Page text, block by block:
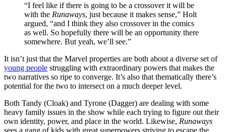
“I feel like if there is going to be a crossover it will be
with the Runaways, just because it makes sense,” Holt
argued, “and I think they also crossover in the comics
as well. So hopefully there will be an opportunity there
somewhere. But yeah, we’ll see.”
It isn’t just that the Marvel properties are both about a diverse set of
young people struggling with extraordinary powers that makes the
two narratives so ripe to converge. It’s also that thematically there’s
potential for the two to intersect on a much deeper level.
Both Tandy (Cloak) and Tyrone (Dagger) are dealing with some
heavy family issues in the show while each trying to figure out their
own identity, power, and place in the world. Likewise, Runaways
sees a gang of kids with great superpowers striving to escape the